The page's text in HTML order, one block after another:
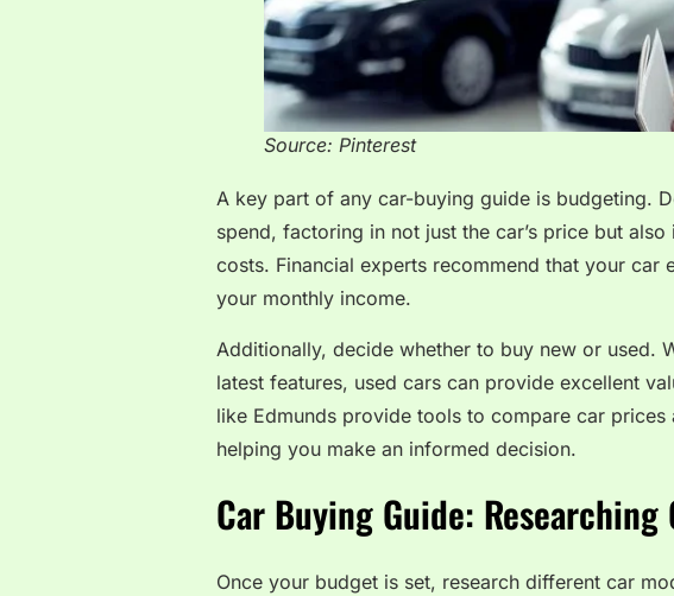
Source: Pinterest
A key part of any car-buying guide is budgeting.
spend, factoring in not just the car’s price but
costs. Financial experts recommend that your car
your monthly income.
Additionally, decide whether to buy new or used.
latest features, used cars can provide excellent
like Edmunds provide tools to compare car
helping you make an informed decision.
Car Buying Guide:
Once your budget is set, research different car